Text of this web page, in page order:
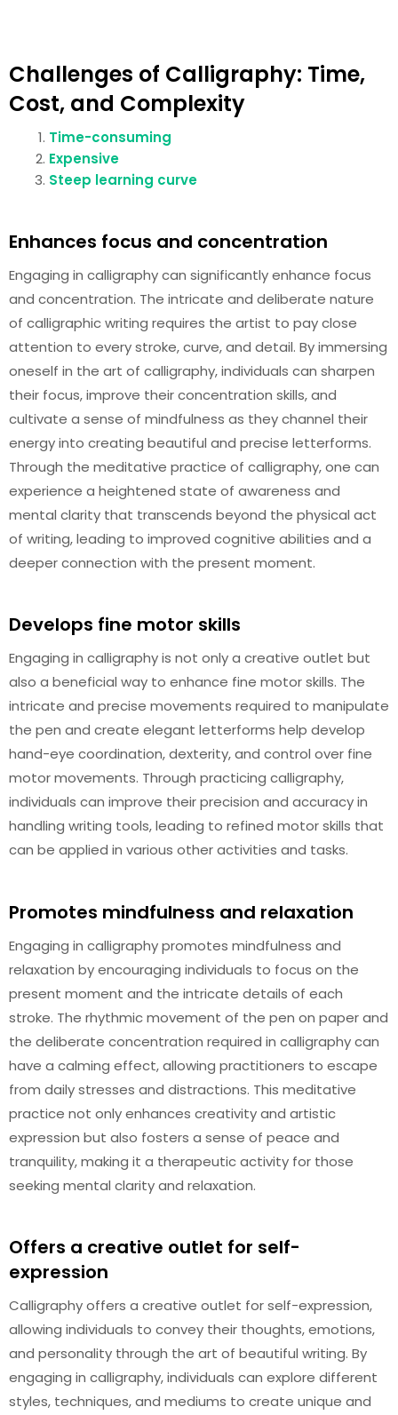
Challenges of Calligraphy: Time,
Cost, and Complexity
Time-consuming
Expensive
Steep learning curve
Enhances focus and concentration
Engaging in calligraphy can significantly enhance focus
and concentration. The intricate and deliberate nature
of calligraphic writing requires the artist to pay close
attention to every stroke, curve, and detail. By immersing
oneself in the art of calligraphy, individuals can sharpen
their focus, improve their concentration skills, and
cultivate a sense of mindfulness as they channel their
energy into creating beautiful and precise letterforms.
Through the meditative practice of calligraphy, one can
experience a heightened state of awareness and
mental clarity that transcends beyond the physical act
of writing, leading to improved cognitive abilities and a
deeper connection with the present moment.
Develops fine motor skills
Engaging in calligraphy is not only a creative outlet but
also a beneficial way to enhance fine motor skills. The
intricate and precise movements required to manipulate
the pen and create elegant letterforms help develop
hand-eye coordination, dexterity, and control over fine
motor movements. Through practicing calligraphy,
individuals can improve their precision and accuracy in
handling writing tools, leading to refined motor skills that
can be applied in various other activities and tasks.
Promotes mindfulness and relaxation
Engaging in calligraphy promotes mindfulness and
relaxation by encouraging individuals to focus on the
present moment and the intricate details of each
stroke. The rhythmic movement of the pen on paper and
the deliberate concentration required in calligraphy can
have a calming effect, allowing practitioners to escape
from daily stresses and distractions. This meditative
practice not only enhances creativity and artistic
expression but also fosters a sense of peace and
tranquility, making it a therapeutic activity for those
seeking mental clarity and relaxation.
Offers a creative outlet for self-
expression
Calligraphy offers a creative outlet for self-expression,
allowing individuals to convey their thoughts, emotions,
and personality through the art of beautiful writing. By
engaging in calligraphy, individuals can explore different
styles, techniques, and mediums to create unique and